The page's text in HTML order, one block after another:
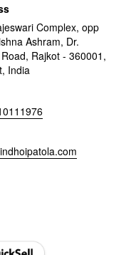
Complex, opp
Ashram, Dr.
Rajkot - 360001,
India